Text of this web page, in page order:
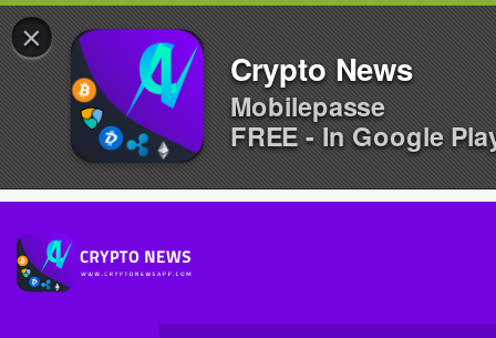
×
Crypto News
Mobilepasse
FREE - In Google